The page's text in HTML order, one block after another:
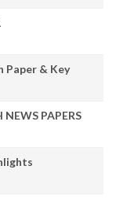
Paper & Key
PAPERS